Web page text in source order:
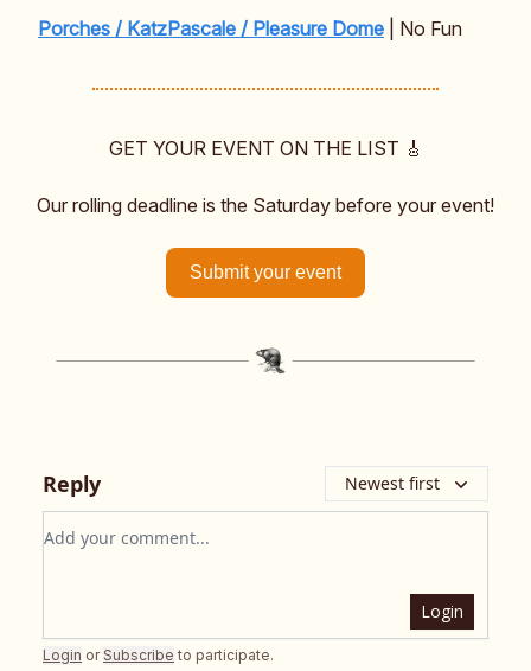
Porches / KatzPascale / Pleasure Dome | No Fun
GET YOUR EVENT ON THE LIST 🎸
Our rolling deadline is the Saturday before your event!
Submit your event
Reply Newest first
Add your comment
Login
Login or Subscribe to participate.